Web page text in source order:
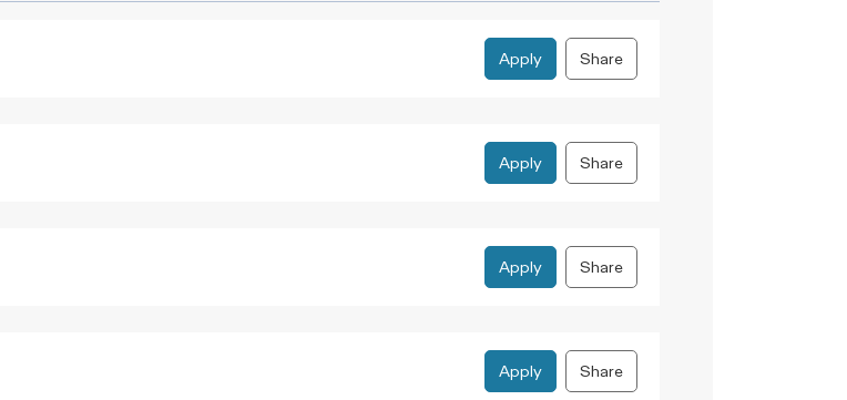
Apply Share
Apply Share
Apply Share
Apply Share